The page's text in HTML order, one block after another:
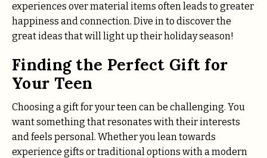
experiences over material items often leads to greater
happiness and connection. Dive in to discover the
great ideas that will light up their holiday season!
Finding the Perfect Gift for
Your Teen
Choosing a gift for your teen can be challenging. You
want something that resonates with their interests
and feels personal. Whether you lean towards
experience gifts or traditional options with a modern